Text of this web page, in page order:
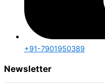
+91-7901950389
Newsletter